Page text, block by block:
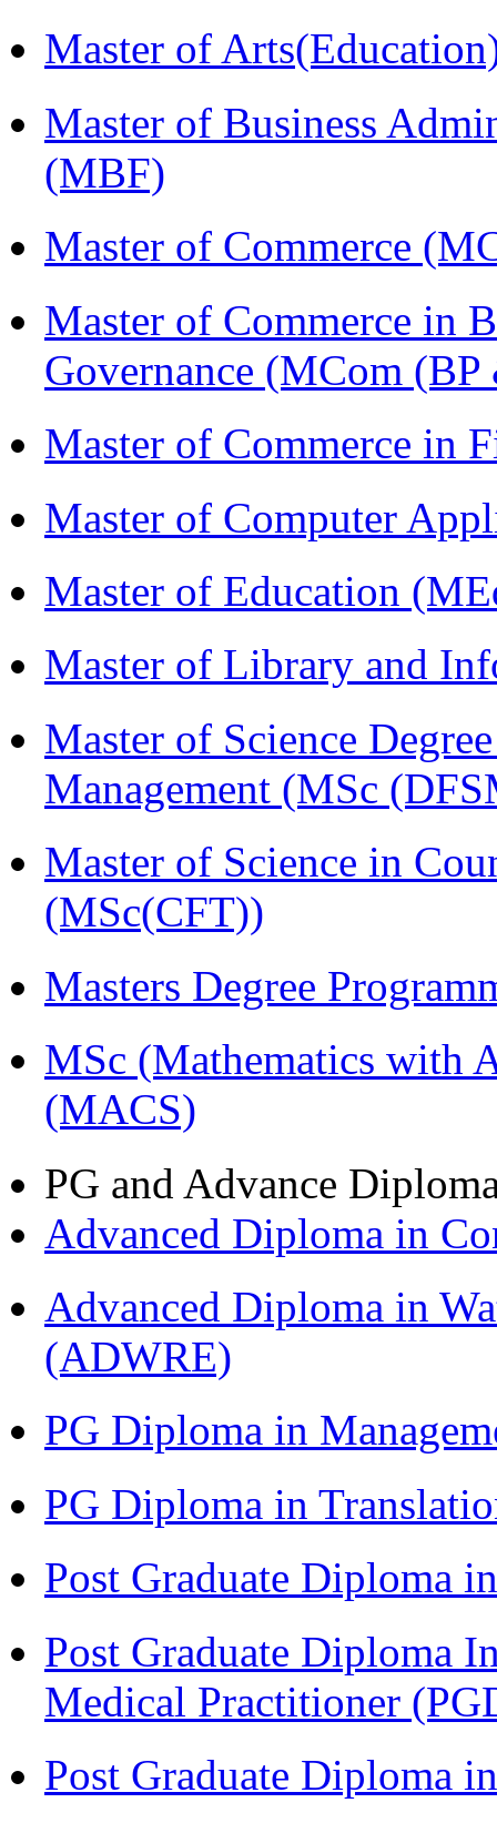
Master of
Master of Business
(MBF)
Master of Commerce
Master of Commerce in
Governance (MCom
Master of Commerce in
Master of Computer
Master of Education
Master of Library and
Master of Science
Management (MSc
Master of Science in
(MSc(CFT))
Masters Degree
MSc (Mathematics with
(MACS)
PG and Advance
Advanced Diploma in
Advanced Diploma in
(ADWRE)
PG Diploma in
PG Diploma in
Post Graduate Diploma
Post Graduate Diploma
Medical Practitioner
Post Graduate Diploma